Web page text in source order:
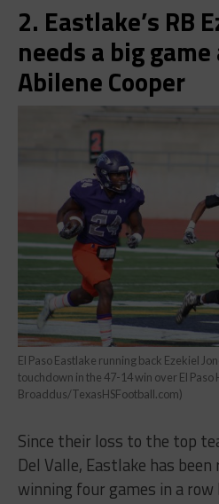
2. Eastlake’s RB
needs a big
Abilene Cooper
El Paso Eastlake running back Ezekiel
touchdown in the 47-14 win over El Paso
Broaddus/TexasHSFootball.com)
Since their loss to the top
Del Valle, Eastlake has
winning four games in a row